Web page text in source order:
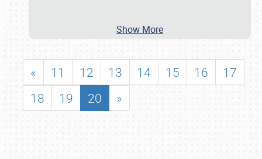
Show More
« 11 12 13 14 15 16
17
18
19 20 »